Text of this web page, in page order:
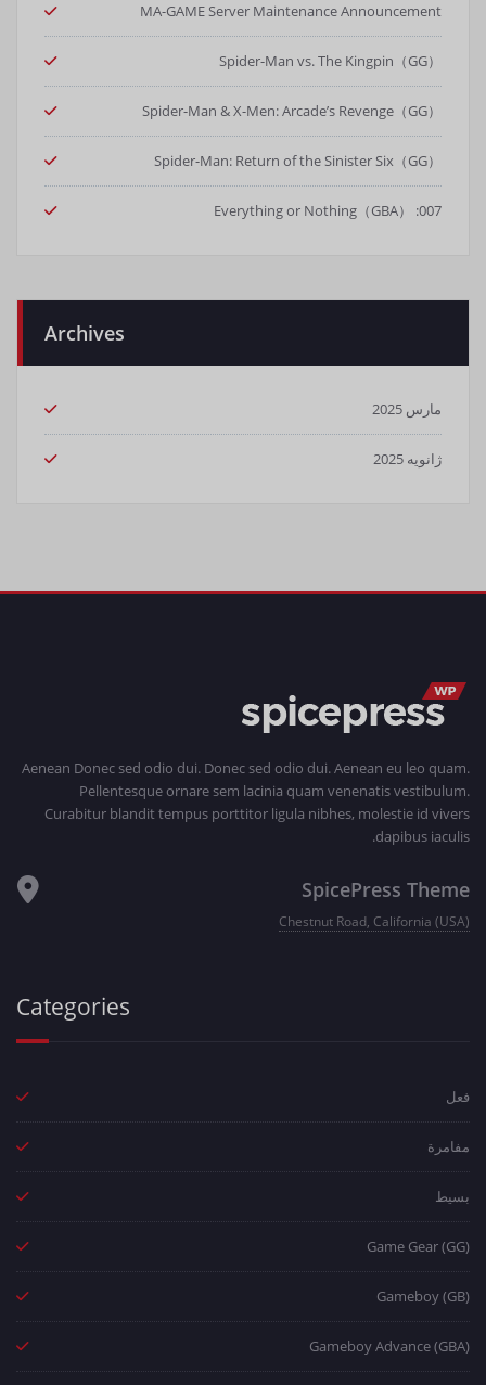
MA-GAME Server Maintenance Announcement
Spider-Man vs. The Kingpin（GG）
Spider-Man & X-Men: Arcade’s Revenge（GG）
Spider-Man: Return of the Sinister Six（GG）
007: Everything or Nothing（GBA）
Archives
مارس 2025
ژانویه 2025
Aenean Donec sed odio dui. Donec sed odio dui. Aenean eu leo quam.
Pellentesque ornare sem lacinia quam venenatis vestibulum.
Curabitur blandit tempus porttitor ligula nibhes, molestie id vivers
dapibus iaculis.
SpicePress Theme
Chestnut Road, California (USA)
Categories
فعل
مفامرة
بسيط
Game Gear (GG)
Gameboy (GB)
Gameboy Advance (GBA)